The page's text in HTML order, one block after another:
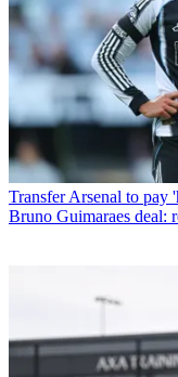
Transfer Arsenal to pay
Bruno Guimaraes deal: